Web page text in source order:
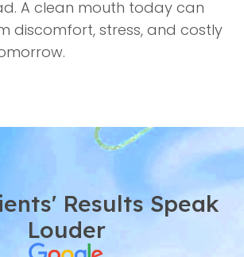
A clean mouth today can
discomfort, stress, and costly
Results Speak
Louder